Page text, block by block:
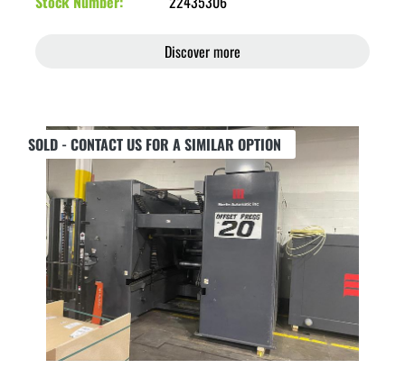
Discover more
SOLD - CONTACT US FOR A SIMILAR OPTION